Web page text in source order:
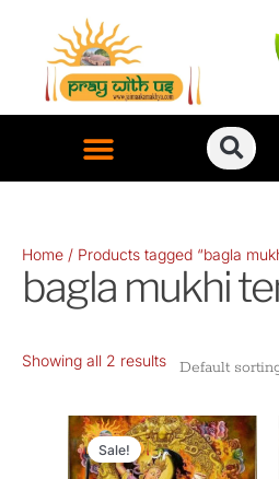
content
Home / Products tagged “bagla
bagla mukhi
Showing all 2 results
Sale!
Original
price
was:
price
is: